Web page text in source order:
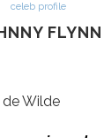
celeb profile
FLYNN
Wilde